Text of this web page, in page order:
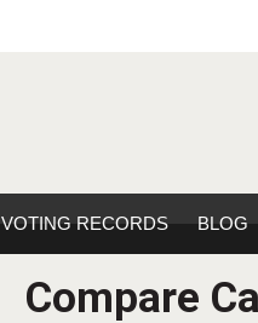
VOTING RECORDS BLOG
Compare